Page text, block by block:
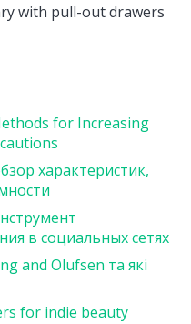
with pull-out drawers
for Increasing
характеристик,
в социальных сетях
and Olufsen та які
for indie beauty